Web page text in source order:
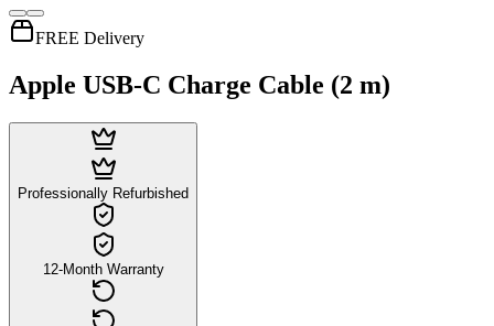
FREE Delivery
Apple USB-C Charge Cable (2 m)
Professionally Refurbished
12-Month Warranty